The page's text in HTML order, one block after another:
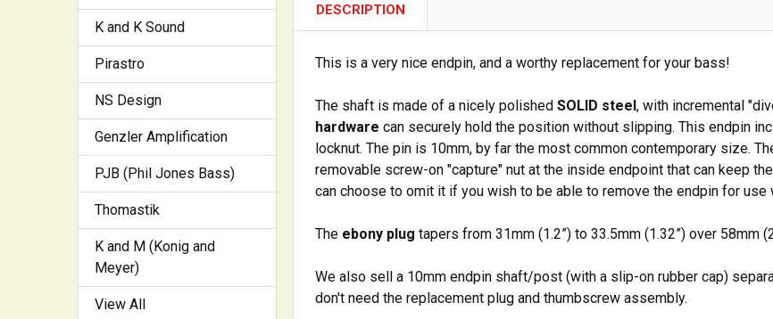
K and K Sound
Pirastro
NS Design
Genzler Amplification
PJB (Phil Jones Bass)
Thomastik
K and M (Konig and
Meyer)
View All
DESCRIPTION
This is a very nice endpin, and a worthy replacement for your bass!
The shaft is made of a nicely polishedSOLID steel, with incremental
hardware can securely hold the position without slipping. This endpin
locknut. The pin is 10mm, by far the most common contemporary size.
removable screw-on "capture" nut at the inside endpoint that can keep
can choose to omit it if you wish to be able to remove the endpin for use
The ebony plug tapers from 31mm (1.2”) to 33.5mm (1.32”) over 58mm
We also sell a 10mm endpin shaft/post (with a slip-on rubber cap)
don't need the replacement plug and thumbscrew assembly.